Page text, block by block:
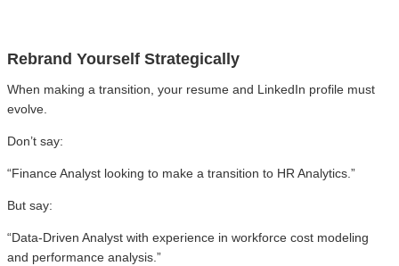
Rebrand Yourself Strategically
When making a transition, your resume and LinkedIn profile must
evolve.
Don’t say:
“Finance Analyst looking to make a transition to HR Analytics.”
But say:
“Data-Driven Analyst with experience in workforce cost modeling
and performance analysis.”